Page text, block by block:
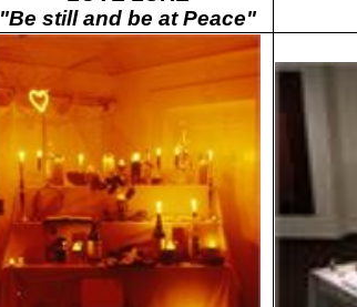
"Be still and be at Peace"